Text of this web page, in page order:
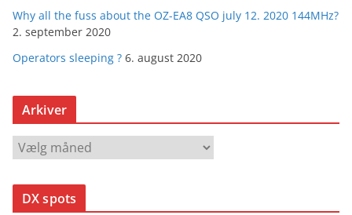
Why all the fuss about the OZ-EA8 QSO july 12. 2020 144MHz?
2. september 2020
Operators sleeping ? 6. august 2020
Arkiver
A
k
DX spots